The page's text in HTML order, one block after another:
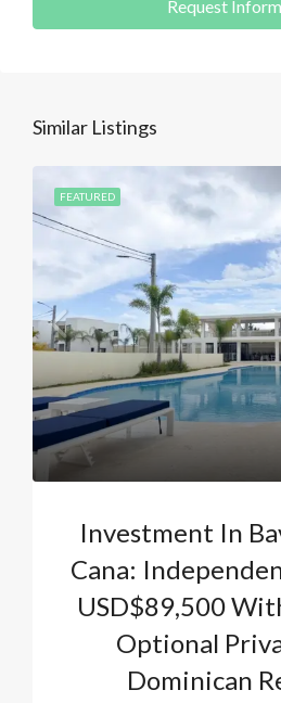
Request
Similar Listings
FEATURED
Investment In
Cana:
USD$89,500
Optional
Dominican